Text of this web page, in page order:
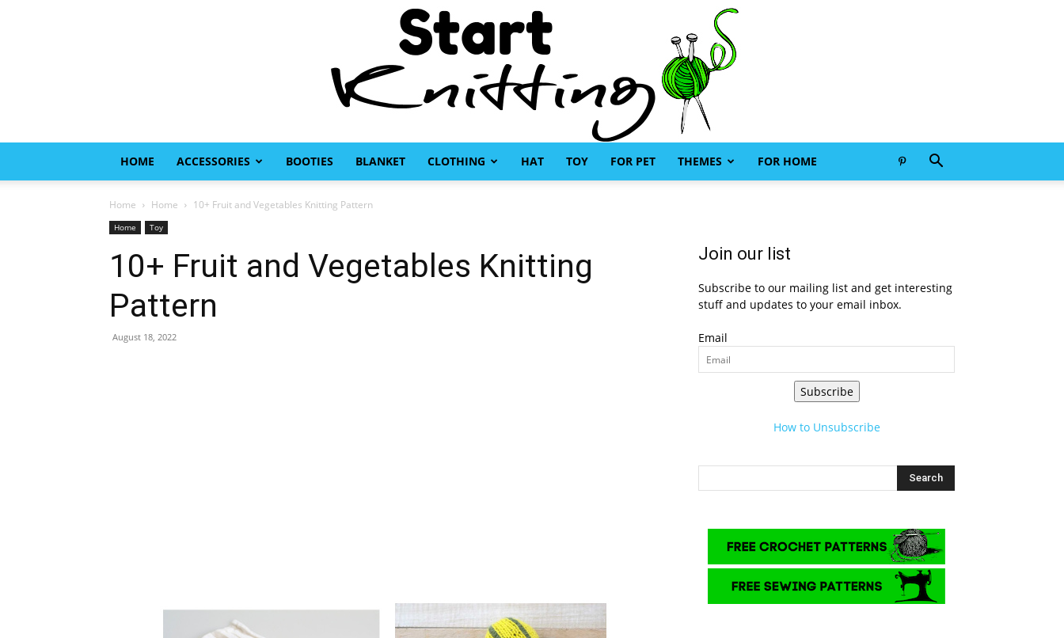
Patterns
HOME ACCESSORIES BOOTIES BLANKET CLOTHING HAT TOY FOR PET THEMES FOR HOME
Home Home 10+ Fruit and Vegetables Knitting Pattern
Home Toy
10+ Fruit and Vegetables Knitting
Pattern
August 18, 2022
Join our list
Subscribe to our mailing list and get interesting
stuff and updates to your email inbox.
Email
Subscribe
How to Unsubscribe